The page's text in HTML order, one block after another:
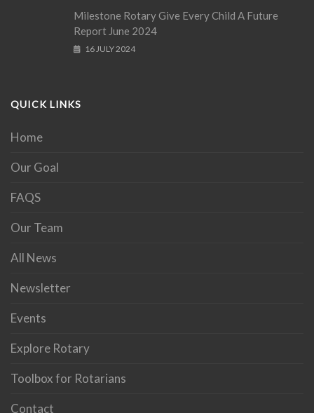
Milestone Rotary Give Every Child A Future
Report June 2024
16 JULY 2024
QUICK LINKS
Home
Our Goal
FAQS
Our Team
All News
Newsletter
Events
Explore Rotary
Toolbox for Rotarians
Contact